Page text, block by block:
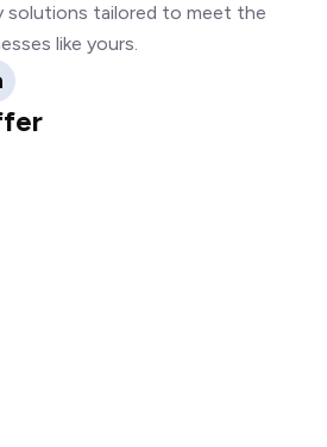
solutions tailored to meet the
like yours.